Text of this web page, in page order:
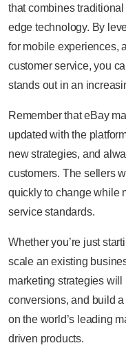
that combines
edge technology. By
for mobile experiences,
customer service, you
stands out in an
Remember that eBay
updated with the
new strategies, and
customers. The sellers
quickly to change while
service standards.
Whether you’re just
scale an existing
marketing strategies
conversions, and build
on the world’s leading
driven products.